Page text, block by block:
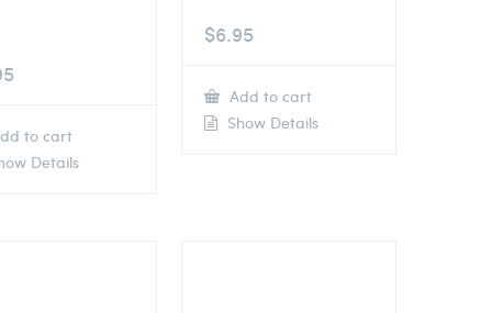
to cart
Details
$6.95
Add to cart
Show Details